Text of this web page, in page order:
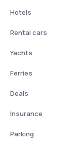
Hotels
Rental cars
Yachts
Ferries
Deals
Insurance
Parking